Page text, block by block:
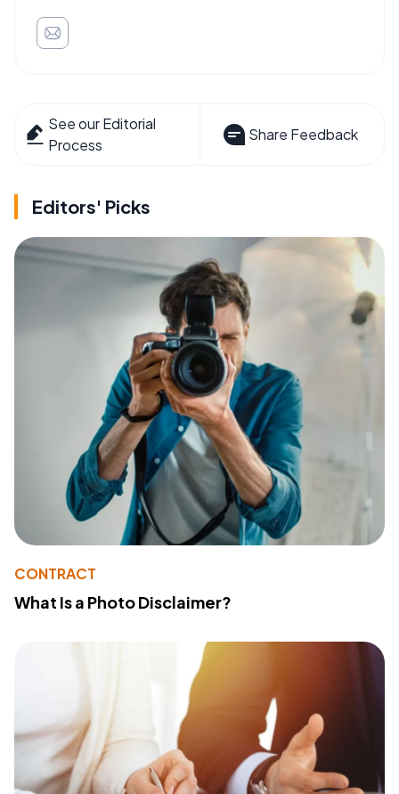
See our Editorial
Process
Share Feedback
Editors' Picks
CONTRACT
What Is a Photo Disclaimer?